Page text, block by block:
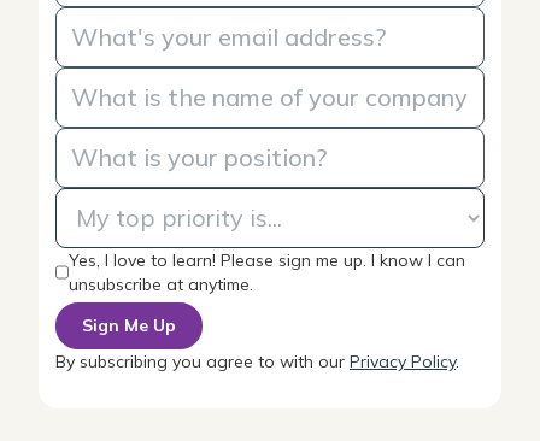
Yes, I love to learn! Please sign me up. I know I can
unsubscribe at anytime.
By subscribing you agree to with our Privacy Policy.